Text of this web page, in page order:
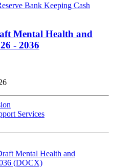
Bank Keeping Cash
Mental Health and
- 2036
Services
Mental Health and
(DOCX)